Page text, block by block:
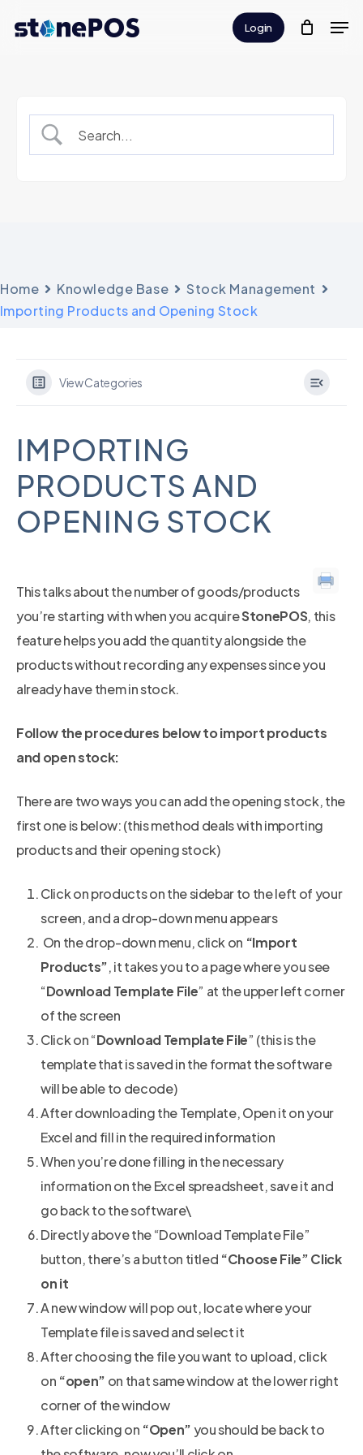
Login
Home Knowledge Base
Stock Management
Importing Products and Opening Stock
View Categories
IMPORTING
PRODUCTS AND
OPENING STOCK
This talks about the number of goods/products
you’re starting with when you acquireStonePOS, this
feature helps you add the quantity alongside the
products without recording any expenses since you
already have them in stock.
Follow the procedures below to import products
and open stock:
There are two ways you can add the opening stock, the
first one is below: (this method deals with importing
products and their opening stock)
Click on products on the sidebar to the left of your
screen, and a drop-down menu appears
On the drop-down menu, click on “Import
Products”, it takes you to a page where you see
“Download Template File” at the upper left corner
of the screen
Click on “Download Template File” (this is the
template that is saved in the format the software
will be able to decode)
After downloading the Template, Open it on your
Excel and fill in the required information
When you’re done filling in the necessary
information on the Excel spreadsheet, save it and
go back to the software\
Directly above the “Download Template File”
button, there’s a button titled “Choose File” Click
on it
A new window will pop out, locate where your
Template file is saved and select it
After choosing the file you want to upload, click
on “open” on that same window at the lower right
corner of the window
After clicking on “Open” you should be back to